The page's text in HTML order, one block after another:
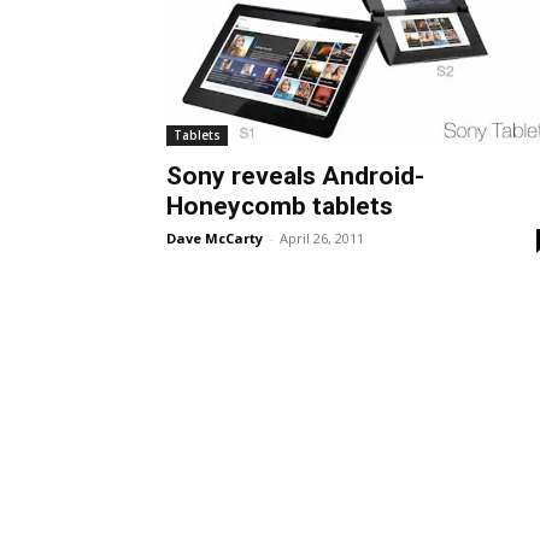
Tablets
Sony reveals Android-
Honeycomb tablets
Dave McCarty - April 26, 2011